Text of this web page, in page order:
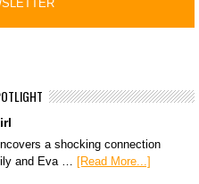
a shocking connection
and Eva … [Read More...]